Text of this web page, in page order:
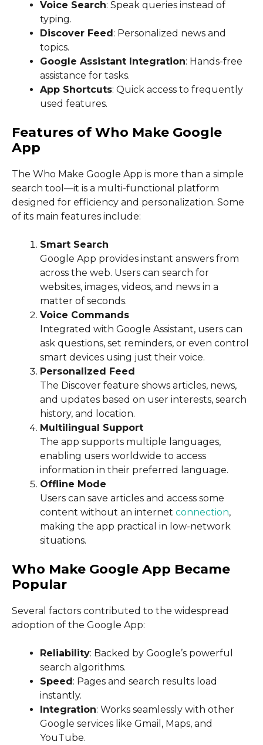
Voice Search: Speak queries instead of
typing.
Discover Feed: Personalized news and
topics.
Google Assistant Integration: Hands-free
assistance for tasks.
App Shortcuts: Quick access to frequently
used features.
Features of Who Make Google
App
The Who Make Google App is more than a simple
search tool—it is a multi-functional platform
designed for efficiency and personalization. Some
of its main features include:
Smart Search
Google App provides instant answers from
across the web. Users can search for
websites, images, videos, and news in a
matter of seconds.
Voice Commands
Integrated with Google Assistant, users can
ask questions, set reminders, or even control
smart devices using just their voice.
Personalized Feed
The Discover feature shows articles, news,
and updates based on user interests, search
history, and location.
Multilingual Support
The app supports multiple languages,
enabling users worldwide to access
information in their preferred language.
Offline Mode
Users can save articles and access some
content without an internet connection,
making the app practical in low-network
situations.
Who Make Google App Became
Popular
Several factors contributed to the widespread
adoption of the Google App:
Reliability: Backed by Google’s powerful
search algorithms.
Speed: Pages and search results load
instantly.
Integration: Works seamlessly with other
Google services like Gmail, Maps, and
YouTube.